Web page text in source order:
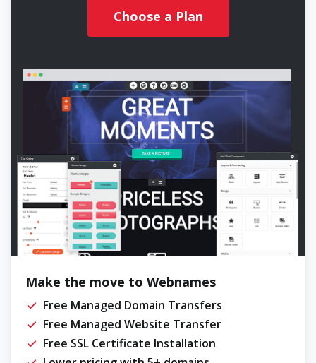
Choose a Plan
Make the move to Webnames
Free Managed Domain Transfers
Free Managed Website Transfer
Free SSL Certificate Installation